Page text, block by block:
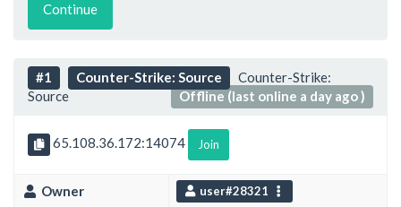
Continue
#1 Counter-Strike: Source
Counter-Strike:
Source
Offline (last online a day ago )
65.108.36.172:14074 Join
Owner user#28321